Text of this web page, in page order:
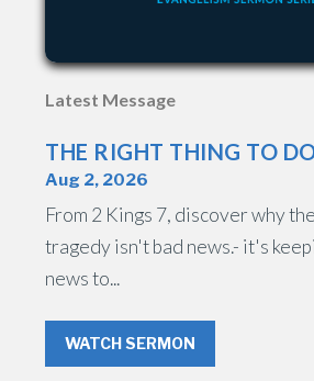
Latest Message
THE RIGHT THING TO
Aug 2, 2026
From 2 Kings 7, discover why
tragedy isn't bad news.- it's
news to...
WATCH SERMON